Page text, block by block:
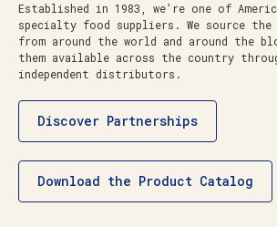
Established in 1983, we’re one of
specialty food suppliers. We source
from around the world and around the
them available across the country
independent distributors.
Discover Partnerships
Download the Product Catalog